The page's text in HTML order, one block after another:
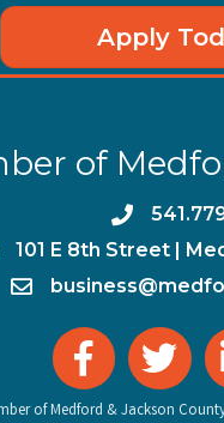
Apply
of
phone
​101 E 8th Street |
email
facebook twitter
of Medford & Jackson